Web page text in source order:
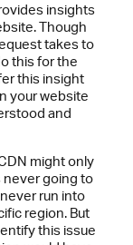
insights
Though
takes to
this for the
this insight
your website
and
might only
never going to
run into
region. But
this issue